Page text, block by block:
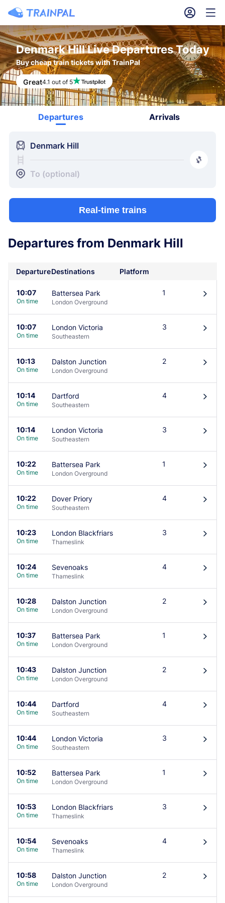
󱎓 󱒨
Denmark Hill Live Departures Today
Buy cheap train tickets with TrainPal
Great4.1 out of 5
Departures Arrivals
󱍉
󱒣
Denmark Hill
To (optional)
󰿠
Real-time trains
Departures from Denmark Hill
DepartureDestinations Platform
10:07
On time
Battersea Park
London Overground
1 󰄽
10:07
On time
London Victoria
Southeastern
3 󰄽
10:13
On time
Dalston Junction
London Overground
2 󰄽
10:14
On time
Dartford
Southeastern
4 󰄽
10:14
On time
London Victoria
Southeastern
3 󰄽
10:22
On time
Battersea Park
London Overground
1 󰄽
10:22
On time
Dover Priory
Southeastern
4 󰄽
10:23
On time
London Blackfriars
Thameslink
3 󰄽
10:24
On time
Sevenoaks
Thameslink
4 󰄽
10:28
On time
Dalston Junction
London Overground
2 󰄽
10:37
On time
Battersea Park
London Overground
1 󰄽
10:43
On time
Dalston Junction
London Overground
2 󰄽
10:44
On time
Dartford
Southeastern
4 󰄽
10:44
On time
London Victoria
Southeastern
3 󰄽
10:52
On time
Battersea Park
London Overground
1 󰄽
10:53
On time
London Blackfriars
Thameslink
3 󰄽
10:54
On time
Sevenoaks
Thameslink
4 󰄽
10:58
On time
Dalston Junction
London Overground
2 󰄽